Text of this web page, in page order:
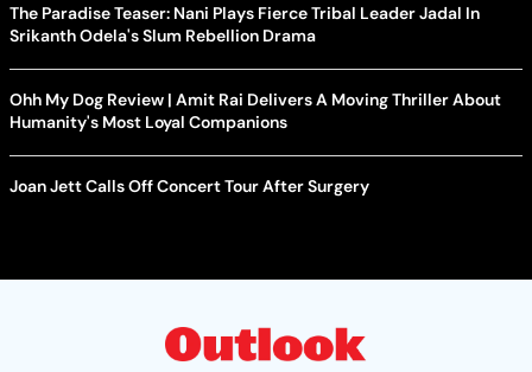
The Paradise Teaser: Nani Plays Fierce Tribal Leader Jadal In
Srikanth Odela's Slum Rebellion Drama
Ohh My Dog Review | Amit Rai Delivers A Moving Thriller About
Humanity's Most Loyal Companions
Joan Jett Calls Off Concert Tour After Surgery